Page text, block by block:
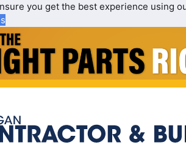
you get the best experience using